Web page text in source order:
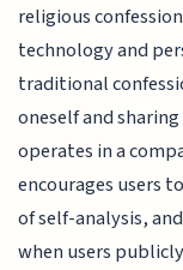
religious
technology and
traditional
oneself and
operates in a
encourages users
of self-analysis,
when users